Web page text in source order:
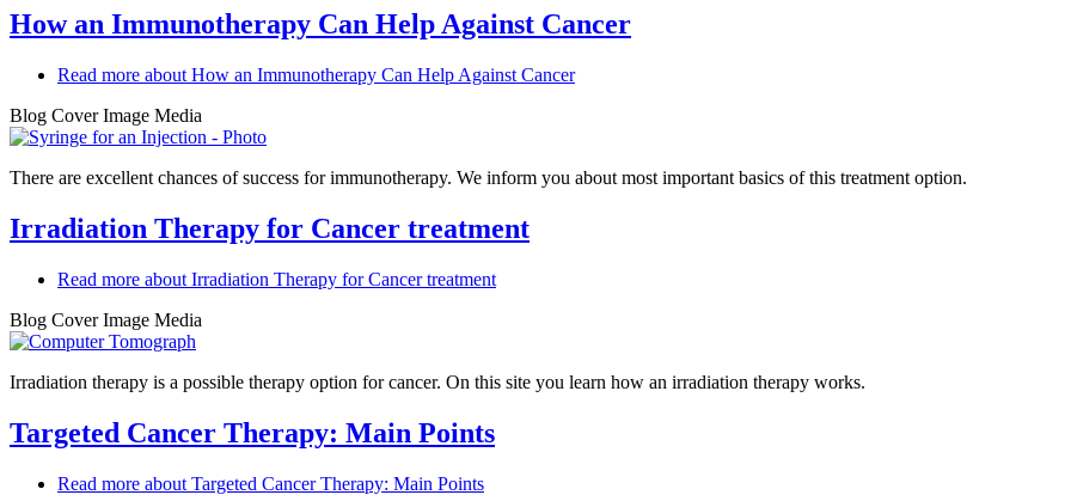
How an Immunotherapy Can Help Against Cancer
Read more about How an Immunotherapy Can Help Against Cancer
Blog Cover Image Media
There are excellent chances of success for immunotherapy. We inform you about most important basics of this treatment option.
Irradiation Therapy for Cancer treatment
Read more about Irradiation Therapy for Cancer treatment
Blog Cover Image Media
Irradiation therapy is a possible therapy option for cancer. On this site you learn how an irradiation therapy works.
Targeted Cancer Therapy: Main Points
Read more about Targeted Cancer Therapy: Main Points